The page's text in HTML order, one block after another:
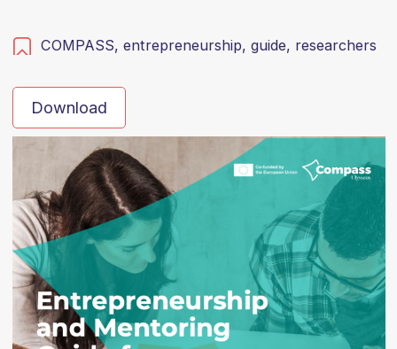
COMPASS, entrepreneurship, guide, researchers
Download